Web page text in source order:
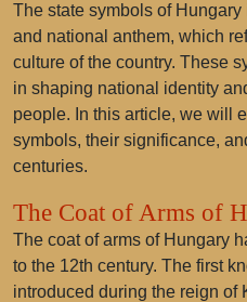
The state symbols of
and national anthem, which
culture of the country. These
in shaping national identity
people. In this article, we will
symbols, their significance,
centuries.
The Coat of Arms of
The coat of arms of Hungary
to the 12th century. The first
introduced during the reign of